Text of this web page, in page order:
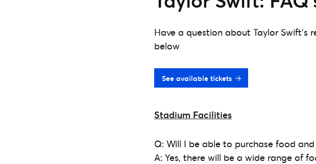
Have a question about Taylor Swift's
below
See available tickets
Stadium Facilities
Q: Will I be able to purchase food
A: Yes, there will be a wide range of